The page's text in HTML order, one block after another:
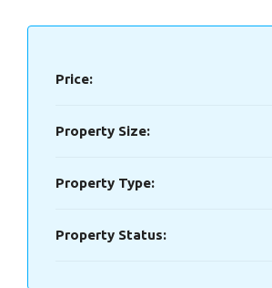
Price:
Property Size:
Property Type:
Property Status: